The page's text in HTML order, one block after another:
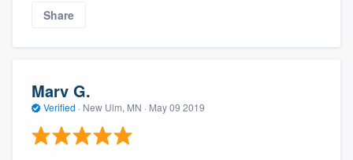
Share
Marv G.
Verified · New Ulm, MN · May 09 2019